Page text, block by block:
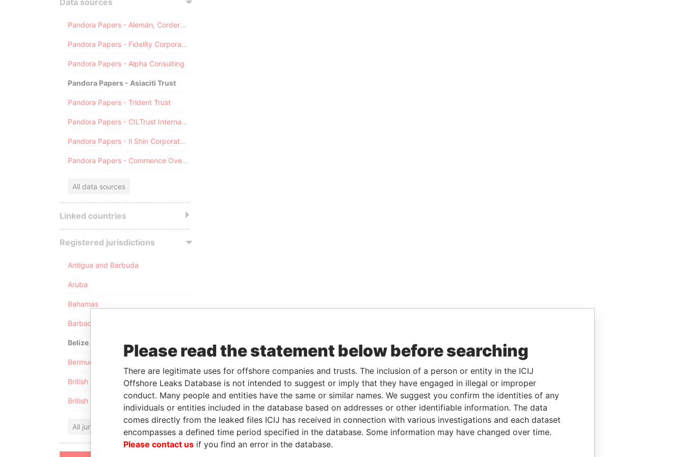
Data sources
Pandora Papers - Alemán, Cordero, Galindo & Lee (Alcogal)
Pandora Papers - Fidelity Corporate Services
Pandora Papers - Alpha Consulting
Pandora Papers - Asiaciti Trust
Pandora Papers - Trident Trust
Pandora Papers - CILTrust International
Pandora Papers - Il Shin Corporate Consulting Limited
Pandora Papers - Commence Overseas
All data sources
Linked countries
Registered jurisdictions
Antigua and Barbuda
Aruba
Bahamas
Barbados
Belize
Bermuda
British Anguilla
British Virgin Islands
All jurisdictions
Please read the statement below before searching
There are legitimate uses for offshore companies and trusts. The inclusion of a person or entity in the ICIJ
Offshore Leaks Database is not intended to suggest or imply that they have engaged in illegal or improper
conduct. Many people and entities have the same or similar names. We suggest you confirm the identities of any
individuals or entities included in the database based on addresses or other identifiable information. The data
comes directly from the leaked files ICIJ has received in connection with various investigations and each dataset
encompasses a defined time period specified in the database. Some information may have changed over time.
Please contact us if you find an error in the database.